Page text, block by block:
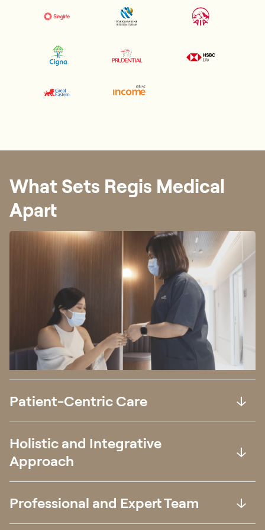
What Sets Regis Medical
Apart
Patient-Centric Care
Holistic and Integrative
Approach
Professional and Expert Team